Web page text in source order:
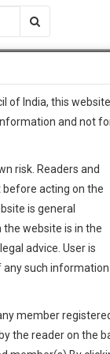
MOOT COURT
Work
98109
of India, this
and not
risk. Readers and
before acting on the
is general
website is in the
advice. User is
such information
member
the reader on the